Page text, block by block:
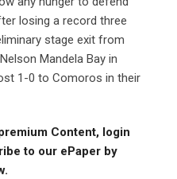
losing a record three
stage exit from
Mandela Bay in
1-0 to Comoros in their
Content, login
to our ePaper by